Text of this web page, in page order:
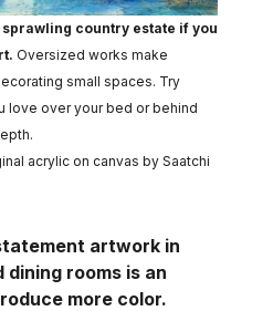
sprawling country estate if you
Oversized works make
small spaces. Try
love over your bed or behind
acrylic on canvas by Saatchi
artwork in
dining rooms is an
more color.